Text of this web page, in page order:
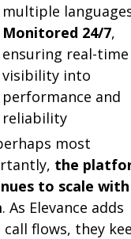
multiple
Monitored 24/7,
ensuring real-time
visibility into
performance and
reliability
most
the
to scale with
. As Elevance adds
call flows, they